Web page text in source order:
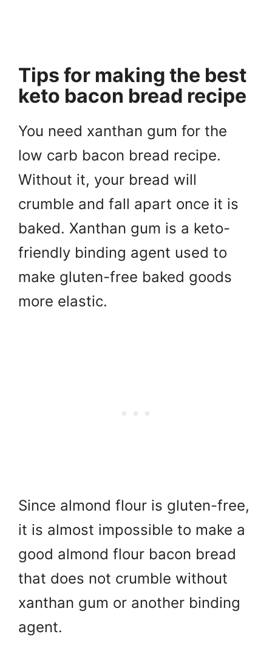
Tips for making the best
keto bacon bread recipe
You need xanthan gum for the
low carb bacon bread recipe.
Without it, your bread will
crumble and fall apart once it is
baked. Xanthan gum is a keto-
friendly binding agent used to
make gluten-free baked goods
more elastic.
Since almond flour is gluten-free,
it is almost impossible to make a
good almond flour bacon bread
that does not crumble without
xanthan gum or another binding
agent.